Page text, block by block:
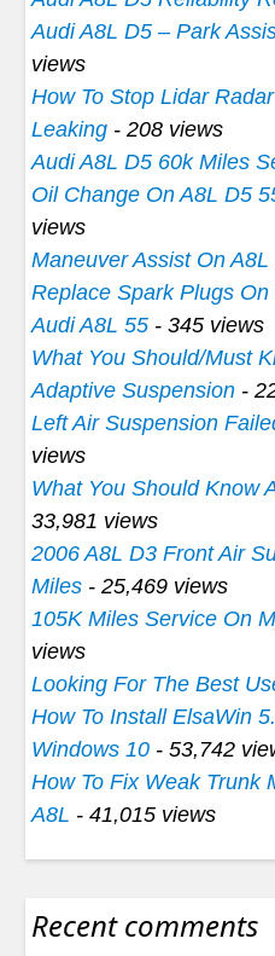
Audi A8L D5 – Park
views
How To Stop Lidar
Leaking - 208 views
Audi A8L D5 60k Miles
Oil Change On A8L D5
views
Maneuver Assist On A8L
Replace Spark Plugs On
Audi A8L 55 - 345 views
What You Should/Must
Adaptive Suspension -
Left Air Suspension
views
What You Should Know
33,981 views
2006 A8L D3 Front Air
Miles - 25,469 views
105K Miles Service On
views
Looking For The Best
How To Install ElsaWin
Windows 10 - 53,742
How To Fix Weak Trunk
A8L - 41,015 views
Recent comments